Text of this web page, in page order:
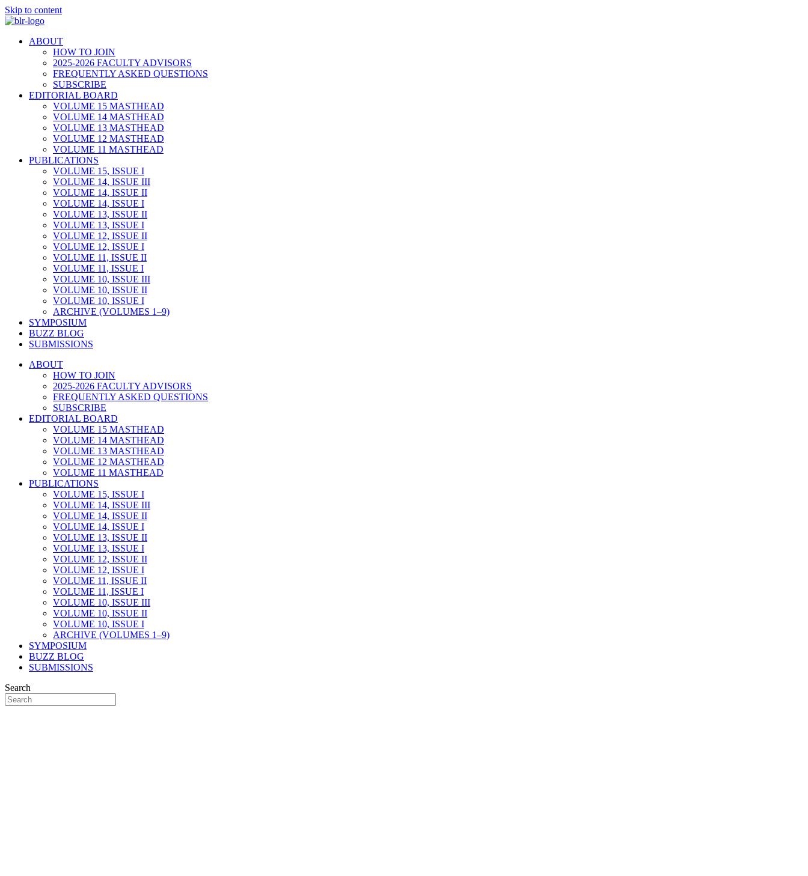
Skip to content
ABOUT
HOW TO JOIN
2025-2026 FACULTY ADVISORS
FREQUENTLY ASKED QUESTIONS
SUBSCRIBE
EDITORIAL BOARD
VOLUME 15 MASTHEAD
VOLUME 14 MASTHEAD
VOLUME 13 MASTHEAD
VOLUME 12 MASTHEAD
VOLUME 11 MASTHEAD
PUBLICATIONS
VOLUME 15, ISSUE I
VOLUME 14, ISSUE III
VOLUME 14, ISSUE II
VOLUME 14, ISSUE I
VOLUME 13, ISSUE II
VOLUME 13, ISSUE I
VOLUME 12, ISSUE II
VOLUME 12, ISSUE I
VOLUME 11, ISSUE II
VOLUME 11, ISSUE I
VOLUME 10, ISSUE III
VOLUME 10, ISSUE II
VOLUME 10, ISSUE I
ARCHIVE (VOLUMES 1–9)
SYMPOSIUM
BUZZ BLOG
SUBMISSIONS
ABOUT
HOW TO JOIN
2025-2026 FACULTY ADVISORS
FREQUENTLY ASKED QUESTIONS
SUBSCRIBE
EDITORIAL BOARD
VOLUME 15 MASTHEAD
VOLUME 14 MASTHEAD
VOLUME 13 MASTHEAD
VOLUME 12 MASTHEAD
VOLUME 11 MASTHEAD
PUBLICATIONS
VOLUME 15, ISSUE I
VOLUME 14, ISSUE III
VOLUME 14, ISSUE II
VOLUME 14, ISSUE I
VOLUME 13, ISSUE II
VOLUME 13, ISSUE I
VOLUME 12, ISSUE II
VOLUME 12, ISSUE I
VOLUME 11, ISSUE II
VOLUME 11, ISSUE I
VOLUME 10, ISSUE III
VOLUME 10, ISSUE II
VOLUME 10, ISSUE I
ARCHIVE (VOLUMES 1–9)
SYMPOSIUM
BUZZ BLOG
SUBMISSIONS
Search